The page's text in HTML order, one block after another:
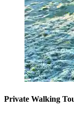
Private Walking